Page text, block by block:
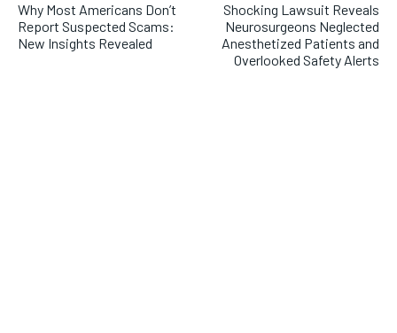
Why Most Americans Don’t
Report Suspected Scams:
New Insights Revealed
Shocking Lawsuit Reveals
Neurosurgeons Neglected
Anesthetized Patients and
Overlooked Safety Alerts